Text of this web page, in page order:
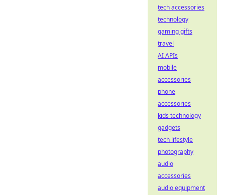
tech accessories
technology
gaming gifts
travel
AI APIs
mobile
accessories
phone
accessories
kids technology
gadgets
tech lifestyle
photography
audio
accessories
audio equipment